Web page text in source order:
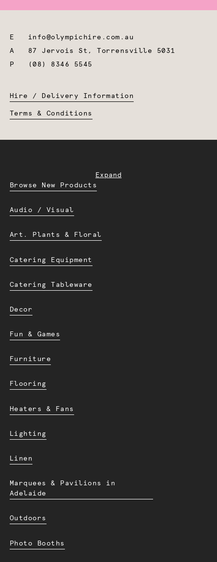
E info@olympichire.com.au
A 87 Jervois St, Torrensville 5031
P
(08) 8346 5545
Hire / Delivery Information
Terms & Conditions
Expand
Browse New Products
Audio / Visual
Art. Plants & Floral
Catering Equipment
Catering Tableware
Decor
Fun & Games
Furniture
Flooring
Heaters & Fans
Lighting
Linen
Marquees & Pavilions in
Adelaide
Outdoors
Photo Booths